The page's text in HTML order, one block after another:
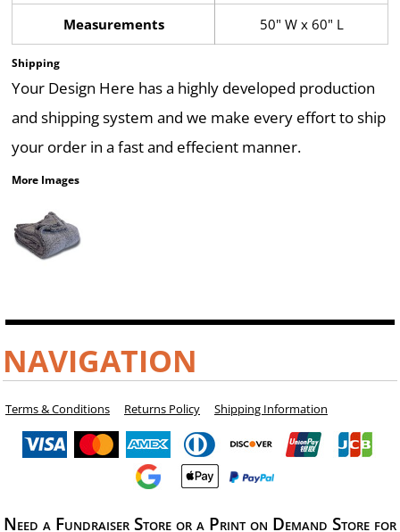
Measurements 50" W x 60" L
Shipping
Your Design Here has a highly developed production
and shipping system and we make every effort to ship
your order in a fast and effecient manner.
More Images
NAVIGATION
Terms & Conditions Returns Policy Shipping Information
Need a Fundraiser Store or a Print on Demand Store for